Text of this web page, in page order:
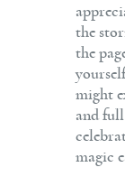
the
the
might
and
magic